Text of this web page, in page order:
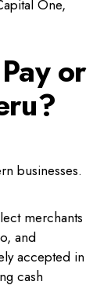
One,
or
businesses.
merchants
and
accepted in
cash